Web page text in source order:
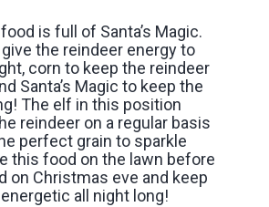
is full of Santa’s Magic.
the reindeer energy to
corn to keep the reindeer
Santa’s Magic to keep the
The elf in this position
reindeer on a regular basis
perfect grain to sparkle
this food on the lawn before
on Christmas eve and keep
all night long!